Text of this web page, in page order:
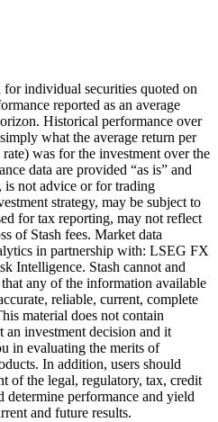
individual securities quoted on
reported as an average
Historical performance over
what the average return per
was for the investment over the
data are provided “as is” and
not advice or for trading
strategy, may be subject to
for tax reporting, may not reflect
of Stash fees. Market data
in partnership with: LSEG FX
Intelligence. Stash cannot and
any of the information available
reliable, current, complete
material does not contain
investment decision and it
in evaluating the merits of
In addition, users should
of the legal, regulatory, tax, credit
determine performance and yield
and future results.